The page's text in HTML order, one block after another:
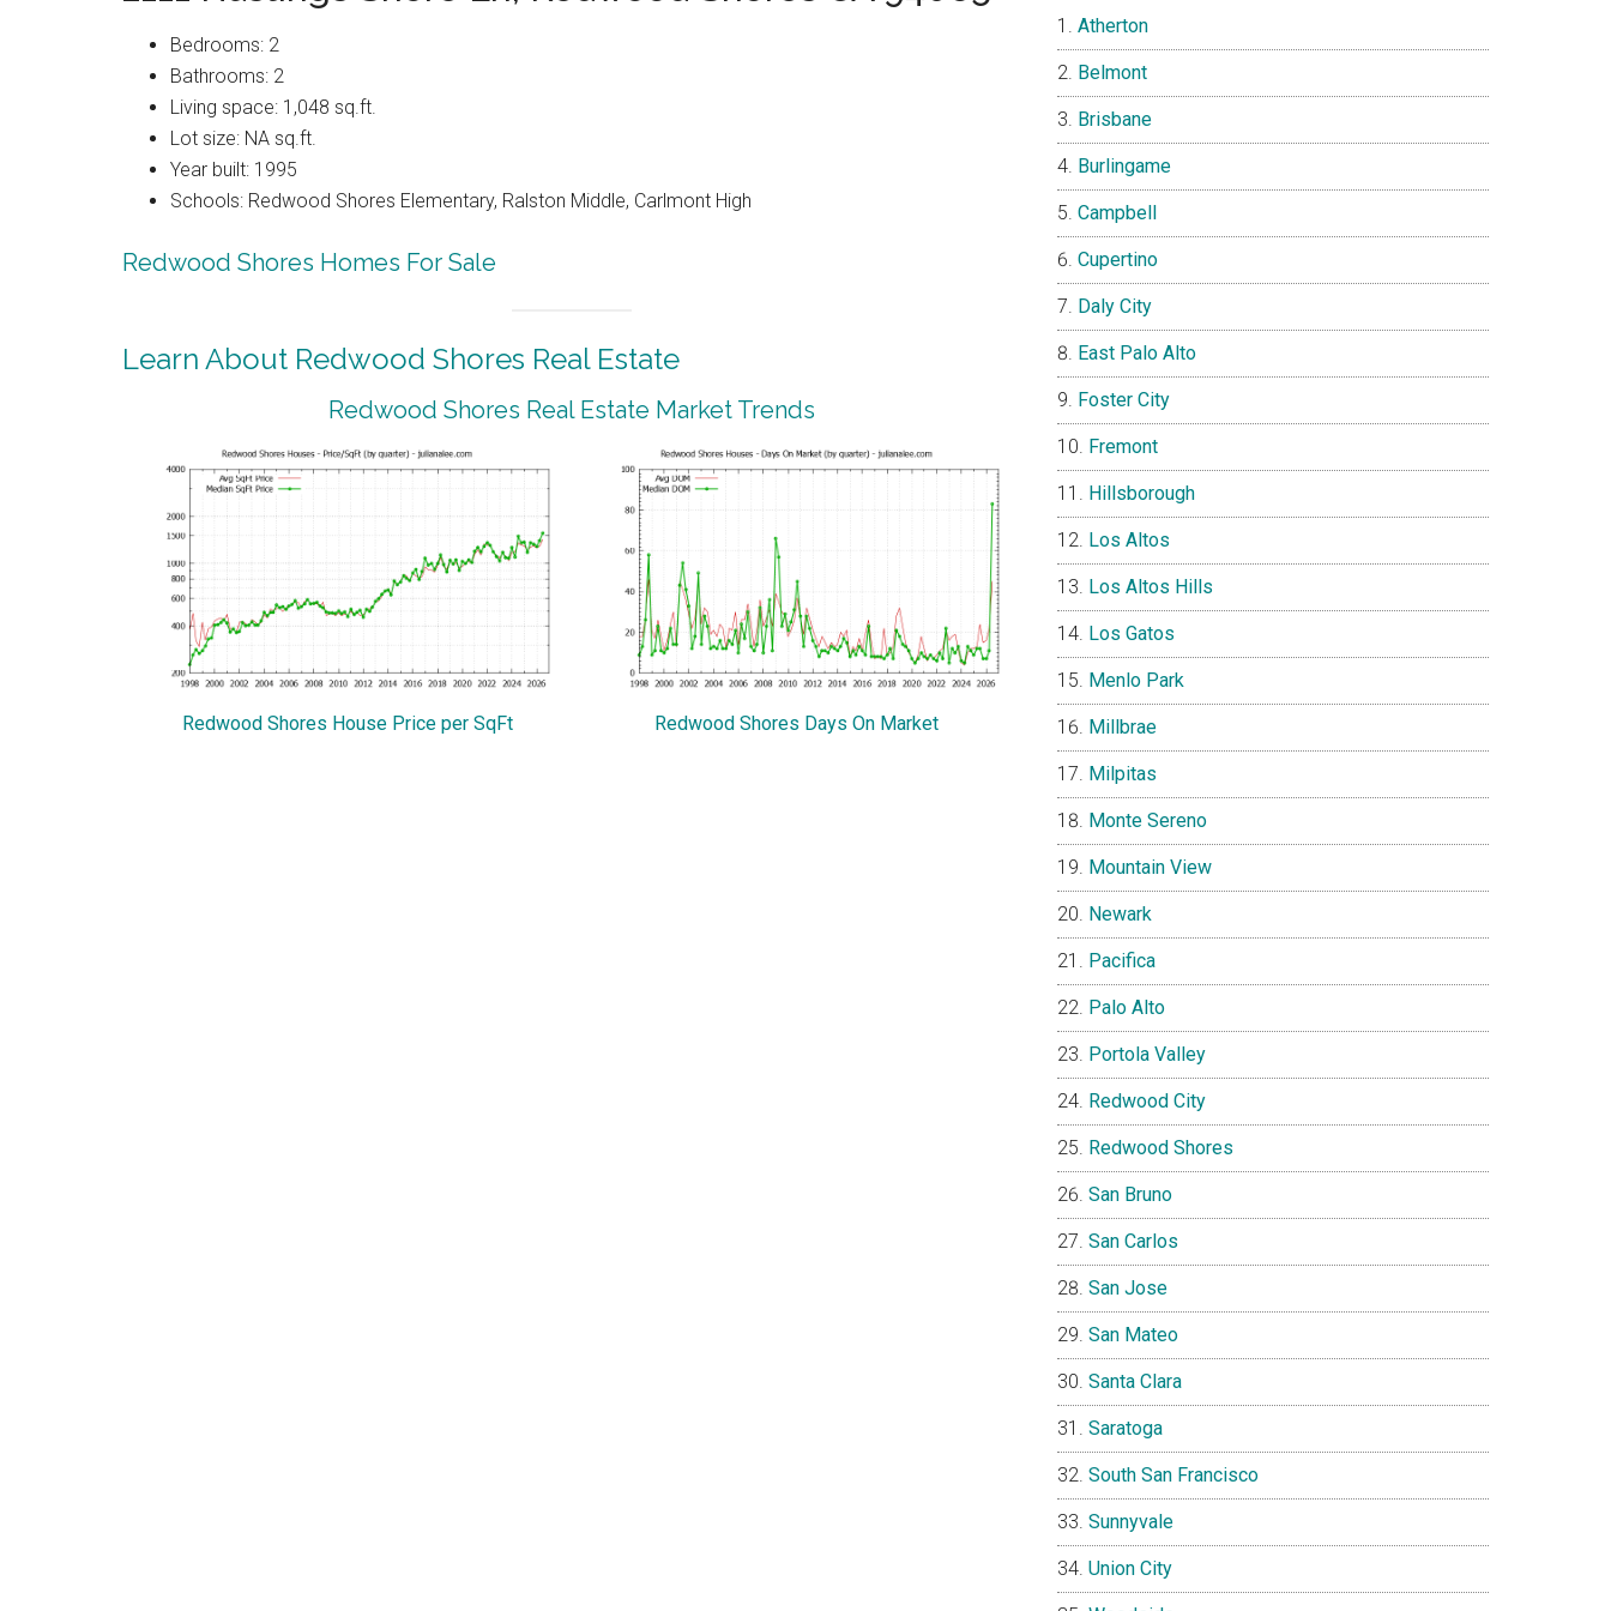
Bedrooms: 2
Bathrooms: 2
Living space: 1,048 sq.ft.
Lot size: NA sq.ft.
Year built: 1995
Schools: Redwood Shores Elementary, Ralston Middle, Carlmont High
Redwood Shores Homes For Sale
Learn About Redwood Shores Real Estate
Redwood Shores Real Estate Market Trends
Redwood Shores House Price per SqFt Redwood Shores Days On Market
Atherton
Belmont
Brisbane
Burlingame
Campbell
Cupertino
Daly City
East Palo Alto
Foster City
Fremont
Hillsborough
Los Altos
Los Altos Hills
Los Gatos
Menlo Park
Millbrae
Milpitas
Monte Sereno
Mountain View
Newark
Pacifica
Palo Alto
Portola Valley
Redwood City
Redwood Shores
San Bruno
San Carlos
San Jose
San Mateo
Santa Clara
Saratoga
South San Francisco
Sunnyvale
Union City